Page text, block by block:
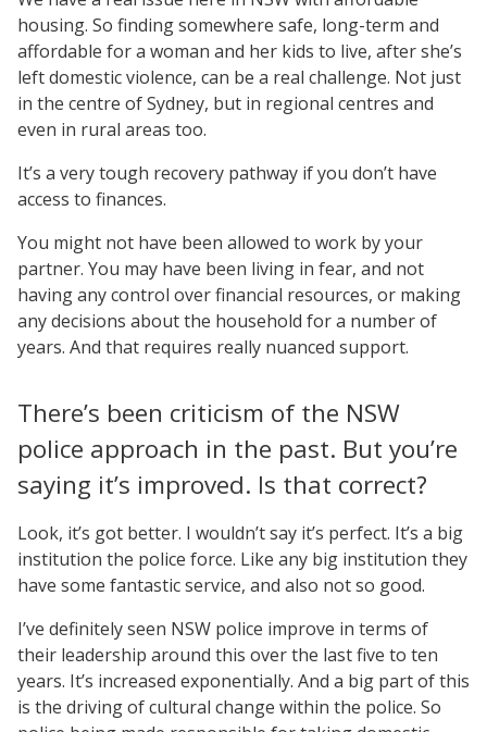
housing. So finding somewhere safe, long-term and
affordable for a woman and her kids to live, after she’s
left domestic violence, can be a real challenge. Not just
in the centre of Sydney, but in regional centres and
even in rural areas too.
It’s a very tough recovery pathway if you don’t have
access to finances.
You might not have been allowed to work by your
partner. You may have been living in fear, and not
having any control over financial resources, or making
any decisions about the household for a number of
years. And that requires really nuanced support.
There’s been criticism of the NSW
police approach in the past. But you’re
saying it’s improved. Is that correct?
Look, it’s got better. I wouldn’t say it’s perfect. It’s a big
institution the police force. Like any big institution they
have some fantastic service, and also not so good.
I’ve definitely seen NSW police improve in terms of
their leadership around this over the last five to ten
years. It’s increased exponentially. And a big part of this
is the driving of cultural change within the police. So